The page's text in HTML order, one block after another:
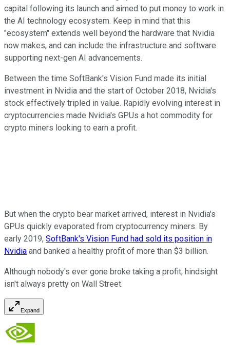
capital following its launch and aimed to put money to work in
the AI technology ecosystem. Keep in mind that this
"ecosystem" extends well beyond the hardware that Nvidia
now makes, and can include the infrastructure and software
supporting next-gen AI advancements.
Between the time SoftBank's Vision Fund made its initial
investment in Nvidia and the start of October 2018, Nvidia's
stock effectively tripled in value. Rapidly evolving interest in
cryptocurrencies made Nvidia's GPUs a hot commodity for
crypto miners looking to earn a profit.
But when the crypto bear market arrived, interest in Nvidia's
GPUs quickly evaporated from cryptocurrency miners. By
early 2019, SoftBank's Vision Fund had sold its position in
Nvidia and banked a healthy profit of more than $3 billion.
Although nobody's ever gone broke taking a profit, hindsight
isn't always pretty on Wall Street.
Expand